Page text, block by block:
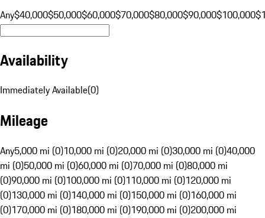
Any$40,000$50,000$60,000$70,000$80,000$90,000$100,000
Availability
Immediately Available(0)
Mileage
Any5,000 mi (0)10,000 mi (0)20,000 mi (0)30,000 mi (0)40,000
mi (0)50,000 mi (0)60,000 mi (0)70,000 mi (0)80,000 mi
(0)90,000 mi (0)100,000 mi (0)110,000 mi (0)120,000 mi
(0)130,000 mi (0)140,000 mi (0)150,000 mi (0)160,000 mi
(0)170,000 mi (0)180,000 mi (0)190,000 mi (0)200,000 mi